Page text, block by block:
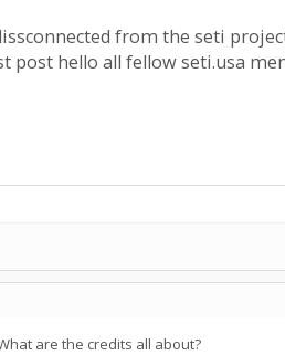
from the seti
post hello all fellow seti.usa
are the credits all about?